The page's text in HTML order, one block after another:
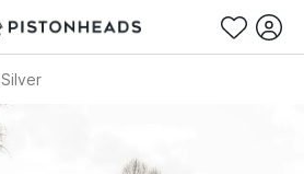
Silver